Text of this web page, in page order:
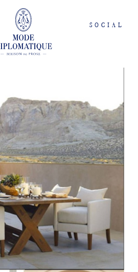
SOCIAL